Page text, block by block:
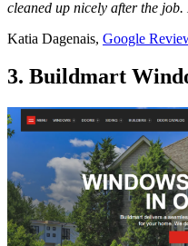
cleaned up nicely after the
Katia Dagenais, Google
3. Buildmart